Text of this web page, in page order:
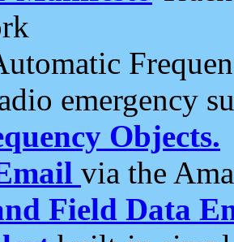
emergency
Objects.
via the
Field Data